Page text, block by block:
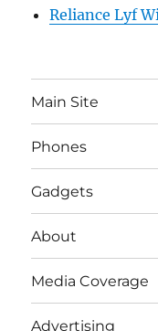
Reliance Lyf
Main Site
Phones
Gadgets
About
Media Coverage
Advertising